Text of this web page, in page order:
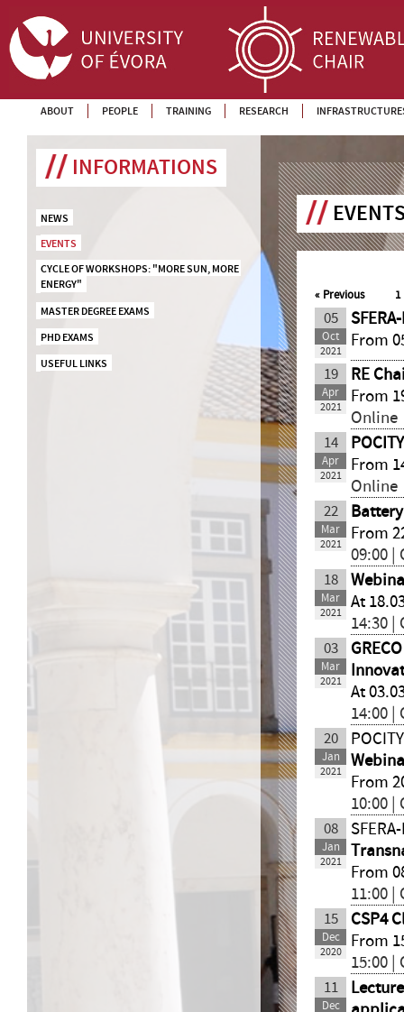
ABOUT PEOPLE TRAINING RESEARCH
INFORMATIONS
NEWS
EVENTS
CYCLE OF WORKSHOPS: "MORE SUN, MORE
ENERGY"
MASTER DEGREE EXAMS
PHD EXAMS
USEFUL LINKS
« Previous 1
05
Oct
2021
From
19
Apr
2021
RE
From
Online
14
Apr
2021
From
Online
22
Mar
2021
From
09:00 |
18
Mar
2021
At
14:30 |
03
Mar
2021
At
14:00 |
20
Jan
2021
From
10:00 |
08
Jan
2021
From
11:00 |
15
Dec
2020
CSP4
From
15:00 |
11
Dec